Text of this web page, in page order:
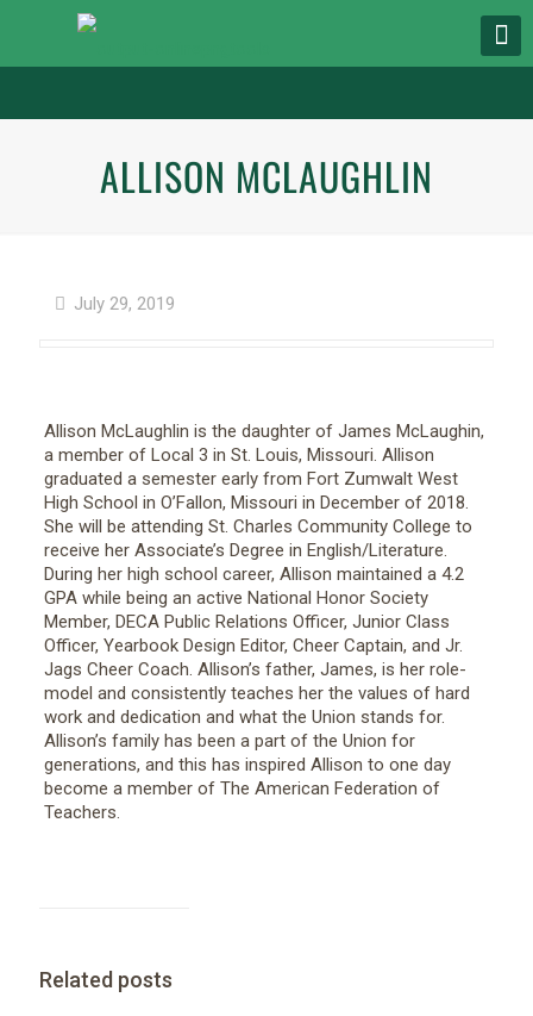
ALLISON MCLAUGHLIN
July 29, 2019
Allison McLaughlin is the daughter of James McLaughin,
a member of Local 3 in St. Louis, Missouri. Allison
graduated a semester early from Fort Zumwalt West
High School in O’Fallon, Missouri in December of 2018.
She will be attending St. Charles Community College to
receive her Associate’s Degree in English/Literature.
During her high school career, Allison maintained a 4.2
GPA while being an active National Honor Society
Member, DECA Public Relations Officer, Junior Class
Officer, Yearbook Design Editor, Cheer Captain, and Jr.
Jags Cheer Coach. Allison’s father, James, is her role-
model and consistently teaches her the values of hard
work and dedication and what the Union stands for.
Allison’s family has been a part of the Union for
generations, and this has inspired Allison to one day
become a member of The American Federation of
Teachers.
Related posts